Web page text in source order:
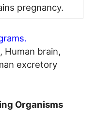
pregnancy.
Human brain,
excretory
Organisms